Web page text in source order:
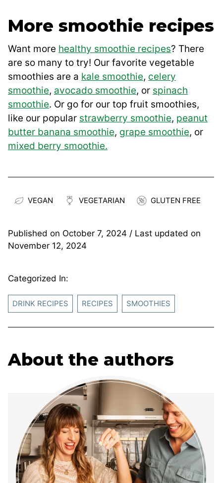
More smoothie recipes
Want more healthy smoothie recipes? There
are so many to try! Our favorite vegetable
smoothies are a kale smoothie, celery
smoothie, avocado smoothie, or spinach
smoothie. Or go for our top fruit smoothies,
like our popular strawberry smoothie, peanut
butter banana smoothie, grape smoothie, or
mixed berry smoothie.
VEGAN VEGETARIAN GLUTEN FREE
Published on October 7, 2024 / Last updated on
November 12, 2024
Categorized In:
DRINK RECIPES RECIPES SMOOTHIES
About the authors